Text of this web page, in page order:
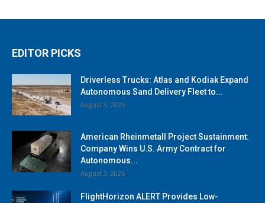
EDITOR PICKS
Driverless Trucks: Atlas and Kodiak Expand
Autonomous Sand Delivery Fleet to...
August 3, 2026
American Rheinmetall Project Sustainment:
Company Wins U.S. Army Contract for
Autonomous...
August 3, 2026
FlightHorizon ALERT Provides Low-